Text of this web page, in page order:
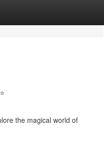
the magical world of